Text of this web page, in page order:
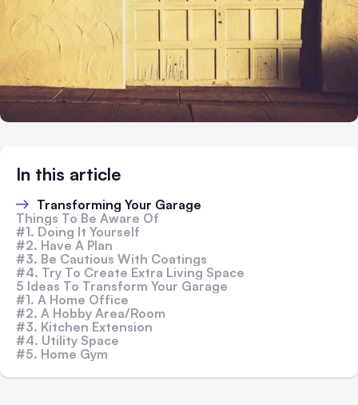
In this article
Transforming Your Garage
Things To Be Aware Of
#1. Doing It Yourself
#2. Have A Plan
#3. Be Cautious With Coatings
#4. Try To Create Extra Living Space
5 Ideas To Transform Your Garage
#1. A Home Office
#2. A Hobby Area/Room
#3. Kitchen Extension
#4. Utility Space
#5. Home Gym